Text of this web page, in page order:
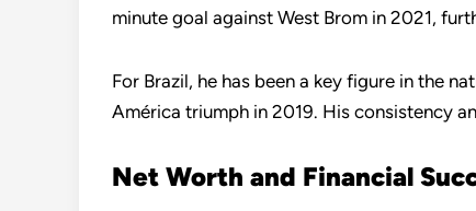
minute goal against West Brom in 2021,
For Brazil, he has been a key figure in the
América triumph in 2019. His consistency
Net Worth and Financial